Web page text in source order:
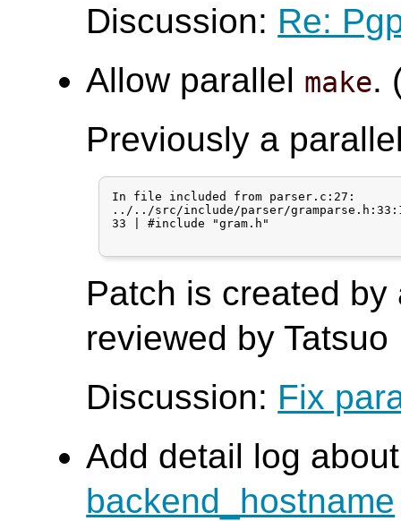
Discussion: Re:
Allow parallel make.
Previously a
In file included from parser.c:27:
../../src/include/parser/
33 | #include "gram.h"
Patch is created
reviewed by Tatsuo
Discussion: Fix
Add detail log
backend_hostname